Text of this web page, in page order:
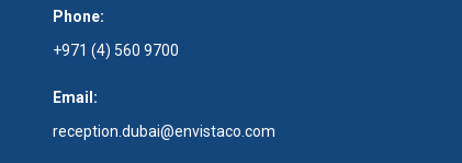
Phone:
+971 (4) 560 9700
Email:
reception.dubai@envistaco.com